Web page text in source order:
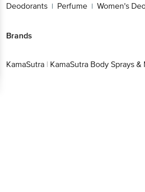
Deodorants | Perfume | Women's
Brands
KamaSutra | KamaSutra Body Sprays &